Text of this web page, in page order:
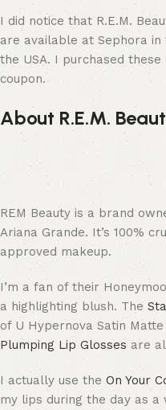
I did notice that R.E.M.
are available at Sephora
the USA. I purchased
coupon.
About R.E.M.
REM Beauty is a brand
Ariana Grande. It’s 100%
approved makeup.
I’m a fan of their
a highlighting blush. The
of U Hypernova Satin
Plumping Lip Glossesare
I actually use the On Your
my lips during the day as a